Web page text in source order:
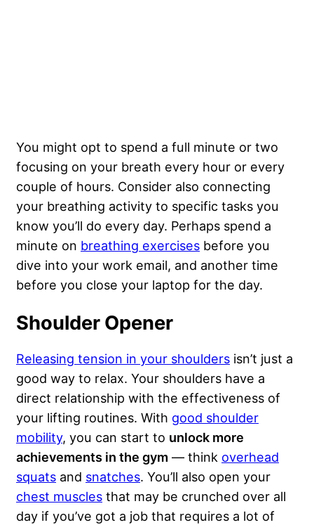
You might opt to spend a full minute or two
focusing on your breath every hour or every
couple of hours. Consider also connecting
your breathing activity to specific tasks you
know you’ll do every day. Perhaps spend a
minute on breathing exercises before you
dive into your work email, and another time
before you close your laptop for the day.
Shoulder Opener
Releasing tension in your shoulders isn’t just a
good way to relax. Your shoulders have a
direct relationship with the effectiveness of
your lifting routines. With good shoulder
mobility, you can start to unlock more
achievements in the gym — think overhead
squats and snatches. You’ll also open your
chest muscles that may be crunched over all
day if you’ve got a job that requires a lot of